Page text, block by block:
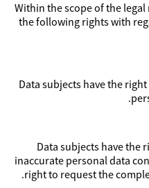
Within the scope of the
the following rights with
Data subjects have the
Data subjects have the
inaccurate personal data
right to request the